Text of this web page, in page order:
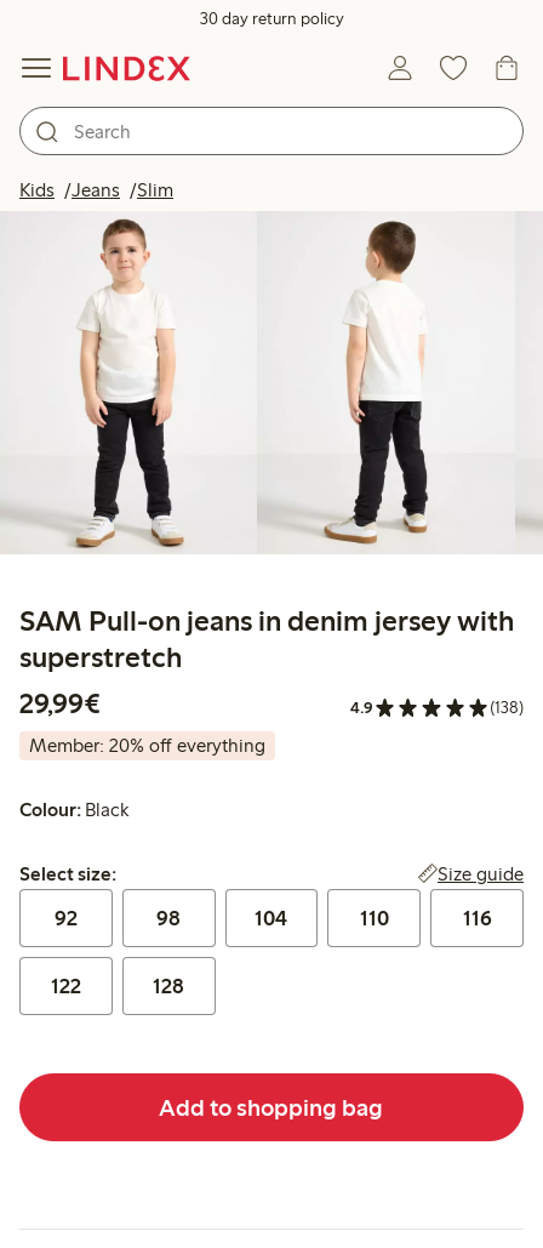
30 day return policy
Kids Jeans Slim
SAM Pull-on jeans in denim jersey with
superstretch
29,99€
4.9 (138)
Member: 20% off everything
Colour: Black
Select size:
Select size: Size guide
92 98 104 110 116
122 128
Add to shopping bag